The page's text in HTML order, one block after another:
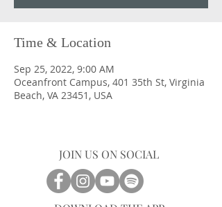
Time & Location
Sep 25, 2022, 9:00 AM
Oceanfront Campus, 401 35th St, Virginia
Beach, VA 23451, USA
JOIN US ON SOCIAL